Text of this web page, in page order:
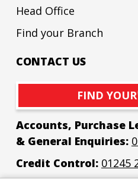
Head Office
Find your Branch
CONTACT US
FIND
Accounts, Purchase
& General Enquiries:
Credit Control: 01245